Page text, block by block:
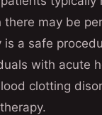
may be
a safe
with acute
clotting